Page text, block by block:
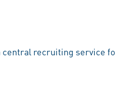
central recruiting service